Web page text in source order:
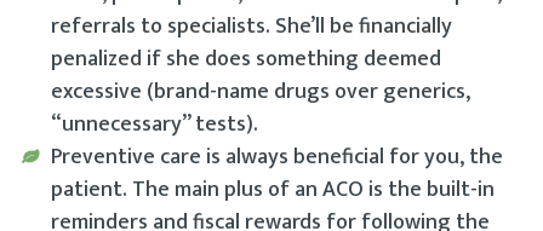
referrals to specialists. She’ll be financially
penalized if she does something deemed
excessive (brand-name drugs over generics,
“unnecessary” tests).
Preventive care is always beneficial for you, the
patient. The main plus of an ACO is the built-in
reminders and fiscal rewards for following the